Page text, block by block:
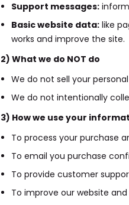
Support messages:
Basic website data: like
works and improve the site.
2) What we do NOT do
We do not sell your
We do not intentionally
3) How we use your
To process your purchase
To email you purchase
To provide customer
To improve our website